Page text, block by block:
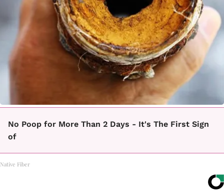
No Poop for More Than 2 Days - It's The First Sign
of
Native Fiber